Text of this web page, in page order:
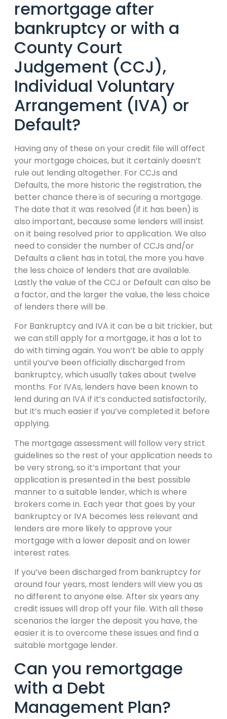
remortgage after
bankruptcy or with a
County Court
Judgement (CCJ),
Individual Voluntary
Arrangement (IVA) or
Default?
Having any of these on your credit file will affect
your mortgage choices, but it certainly doesn’t
rule out lending altogether. For CCJs and
Defaults, the more historic the registration, the
better chance there is of securing a mortgage.
The date that it was resolved (if it has been) is
also important, because some lenders will insist
on it being resolved prior to application. We also
need to consider the number of CCJs and/or
Defaults a client has in total, the more you have
the less choice of lenders that are available.
Lastly the value of the CCJ or Default can also be
a factor, and the larger the value, the less choice
of lenders there will be.
For Bankruptcy and IVA it can be a bit trickier, but
we can still apply for a mortgage, it has a lot to
do with timing again. You won’t be able to apply
until you’ve been officially discharged from
bankruptcy, which usually takes about twelve
months. For IVAs, lenders have been known to
lend during an IVA if it’s conducted satisfactorily,
but it’s much easier if you’ve completed it before
applying.
The mortgage assessment will follow very strict
guidelines so the rest of your application needs to
be very strong, so it’s important that your
application is presented in the best possible
manner to a suitable lender, which is where
brokers come in. Each year that goes by your
bankruptcy or IVA becomes less relevant and
lenders are more likely to approve your
mortgage with a lower deposit and on lower
interest rates.
If you’ve been discharged from bankruptcy for
around four years, most lenders will view you as
no different to anyone else. After six years any
credit issues will drop off your file. With all these
scenarios the larger the deposit you have, the
easier it is to overcome these issues and find a
suitable mortgage lender.
Can you remortgage
with a Debt
Management Plan?